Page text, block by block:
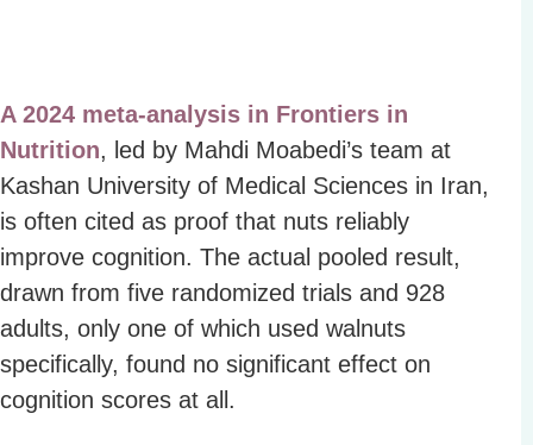
A 2024 meta-analysis in Frontiers in
Nutrition, led by Mahdi Moabedi’s team at
Kashan University of Medical Sciences in Iran,
is often cited as proof that nuts reliably
improve cognition. The actual pooled result,
drawn from five randomized trials and 928
adults, only one of which used walnuts
specifically, found no significant effect on
cognition scores at all.